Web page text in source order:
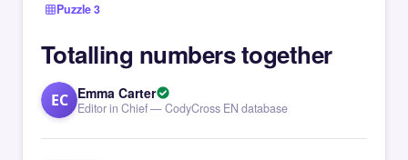
Puzzle 3
Totalling numbers together
EC Emma Carter
Editor in Chief — CodyCross EN database